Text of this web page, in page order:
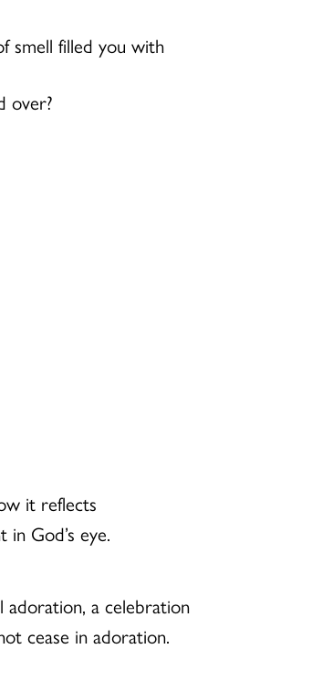
smell filled you with
over?
it reflects
God’s eye.
adoration, a celebration
cease in adoration.